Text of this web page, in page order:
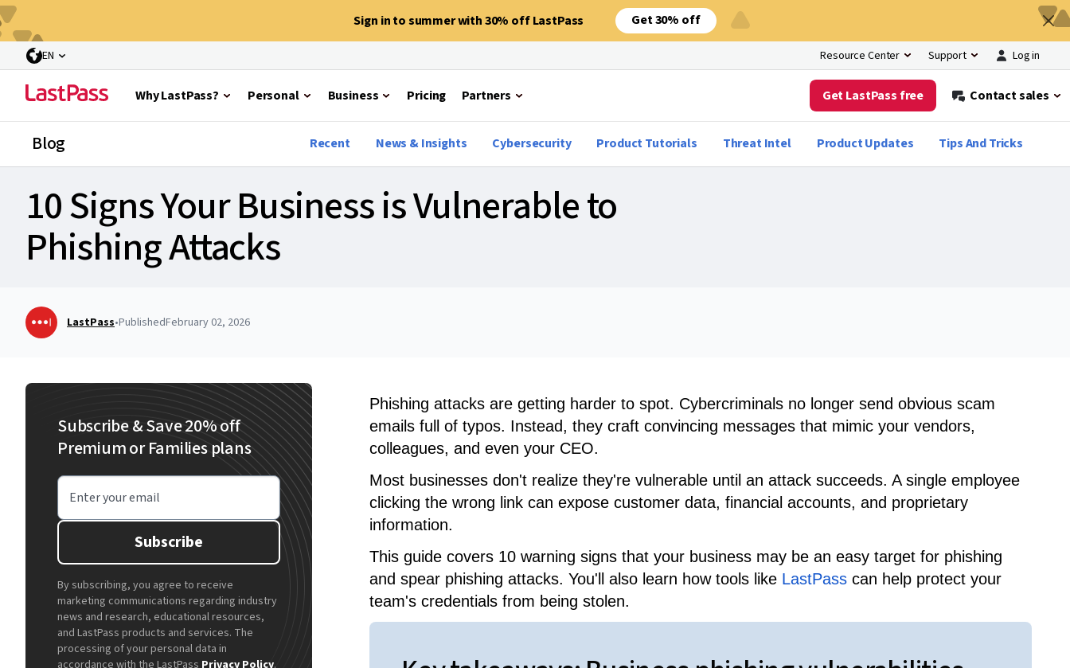
Sign in to summer with 30% off LastPass Get 30% off
Resource Center Support Log in
EN
Why LastPass? Personal Business Pricing Partners Get LastPass free Contact sales
Blog Recent News & Insights Cybersecurity Product Tutorials Threat Intel Product Updates Tips And Tricks
10 Signs Your Business is Vulnerable to
Phishing Attacks
LastPass•PublishedFebruary 02, 2026
Subscribe & Save 20% off
Premium or Families plans
Enter your email
Subscribe
By subscribing, you agree to receive
marketing communications regarding industry
news and research, educational resources,
and LastPass products and services. The
processing of your personal data in
accordance with the LastPass Privacy Policy.
Phishing attacks are getting harder to spot. Cybercriminals no longer send obvious scam
emails full of typos. Instead, they craft convincing messages that mimic your vendors,
colleagues, and even your CEO.
Most businesses don't realize they're vulnerable until an attack succeeds. A single employee
clicking the wrong link can expose customer data, financial accounts, and proprietary
information.
This guide covers 10 warning signs that your business may be an easy target for phishing
and spear phishing attacks. You'll also learn how tools like LastPass can help protect your
team's credentials from being stolen.